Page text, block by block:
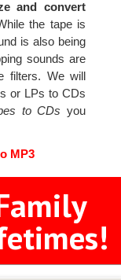
and convert
the tape is
is also being
sounds are
filters. We will
or LPs to CDs
to CDs you
MP3